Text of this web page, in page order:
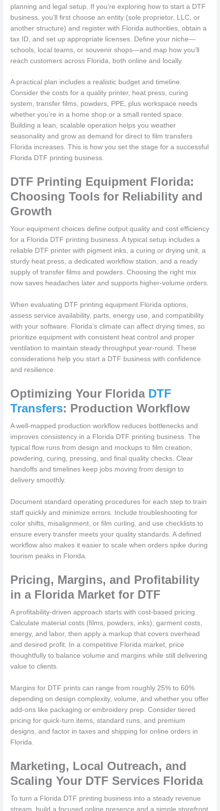
planning and legal setup. If you’re exploring how to start a DTF
business, you’ll first choose an entity (sole proprietor, LLC, or
another structure) and register with Florida authorities, obtain a
tax ID, and set up appropriate licenses. Define your niche—
schools, local teams, or souvenir shops—and map how you’ll
reach customers across Florida, both online and locally.
A practical plan includes a realistic budget and timeline.
Consider the costs for a quality printer, heat press, curing
system, transfer films, powders, PPE, plus workspace needs
whether you’re in a home shop or a small rented space.
Building a lean, scalable operation helps you weather
seasonality and grow as demand for direct to film transfers
Florida increases. This is how you set the stage for a successful
Florida DTF printing business.
DTF Printing Equipment Florida:
Choosing Tools for Reliability and
Growth
Your equipment choices define output quality and cost efficiency
for a Florida DTF printing business. A typical setup includes a
reliable DTF printer with pigment inks, a curing or drying unit, a
sturdy heat press, a dedicated workflow station, and a ready
supply of transfer films and powders. Choosing the right mix
now saves headaches later and supports higher-volume orders.
When evaluating DTF printing equipment Florida options,
assess service availability, parts, energy use, and compatibility
with your software. Florida’s climate can affect drying times, so
prioritize equipment with consistent heat control and proper
ventilation to maintain steady throughput year-round. These
considerations help you start a DTF business with confidence
and resilience.
Optimizing Your Florida DTF
Transfers: Production Workflow
A well-mapped production workflow reduces bottlenecks and
improves consistency in a Florida DTF printing business. The
typical flow runs from design and mockups to film creation,
powdering, curing, pressing, and final quality checks. Clear
handoffs and timelines keep jobs moving from design to
delivery smoothly.
Document standard operating procedures for each step to train
staff quickly and minimize errors. Include troubleshooting for
color shifts, misalignment, or film curling, and use checklists to
ensure every transfer meets your quality standards. A defined
workflow also makes it easier to scale when orders spike during
tourism peaks in Florida.
Pricing, Margins, and Profitability
in a Florida Market for DTF
A profitability-driven approach starts with cost-based pricing.
Calculate material costs (films, powders, inks), garment costs,
energy, and labor, then apply a markup that covers overhead
and desired profit. In a competitive Florida market, price
thoughtfully to balance volume and margins while still delivering
value to clients.
Margins for DTF prints can range from roughly 25% to 60%
depending on design complexity, volume, and whether you offer
add-ons like packaging or embroidery prep. Consider tiered
pricing for quick-turn items, standard runs, and premium
designs, and factor in taxes and shipping for online orders in
Florida.
Marketing, Local Outreach, and
Scaling Your DTF Services Florida
To turn a Florida DTF printing business into a steady revenue
stream, build a focused online presence and a simple storefront